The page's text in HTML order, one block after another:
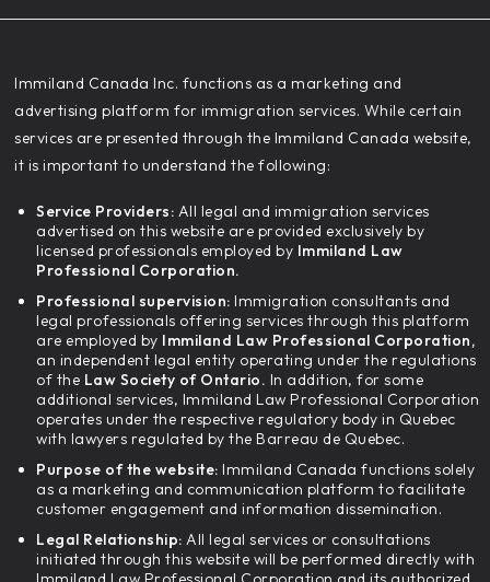
‍Immiland Canada Inc. functions as a marketing and
advertising platform for immigration services. While certain
services are presented through the Immiland Canada website,
it is important to understand the following:
Service Providers: All legal and immigration services
advertised on this website are provided exclusively by
licensed professionals employed by Immiland Law
Professional Corporation.
Professional supervision: Immigration consultants and
legal professionals offering services through this platform
are employed by Immiland Law Professional Corporation,
an independent legal entity operating under the regulations
of the Law Society of Ontario. In addition, for some
additional services, Immiland Law Professional Corporation
operates under the respective regulatory body in Quebec
with lawyers regulated by the Barreau de Quebec.
Purpose of the website: Immiland Canada functions solely
as a marketing and communication platform to facilitate
customer engagement and information dissemination.
Legal Relationship: All legal services or consultations
initiated through this website will be performed directly with